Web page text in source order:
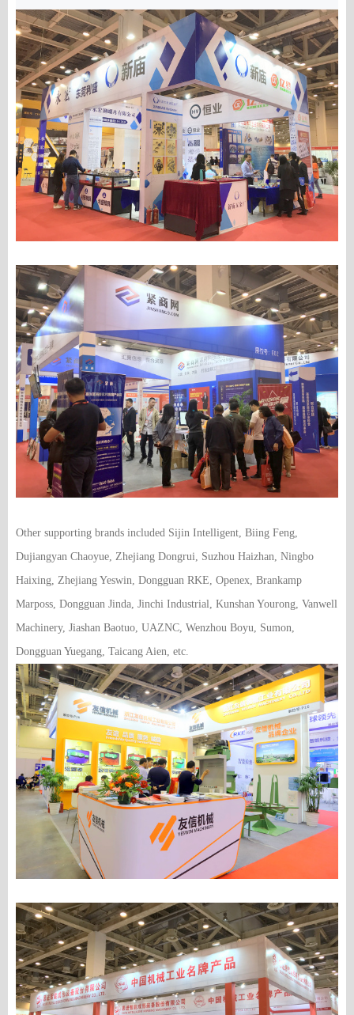
Other supporting brands included Sijin Intelligent, Biing Feng,
Dujiangyan Chaoyue, Zhejiang Dongrui, Suzhou Haizhan, Ningbo
Haixing, Zhejiang Yeswin, Dongguan RKE, Openex, Brankamp
Marposs, Dongguan Jinda, Jinchi Industrial, Kunshan Yourong, Vanwell
Machinery, Jiashan Baotuo, UAZNC, Wenzhou Boyu, Sumon,
Dongguan Yuegang, Taicang Aien, etc.